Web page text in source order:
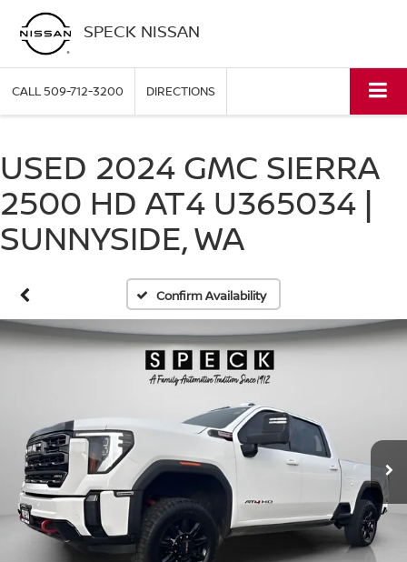
SPECK NISSAN
CALL509-712-3200 DIRECTIONS
USED 2024 GMC SIERRA
2500 HD AT4 U365034 |
SUNNYSIDE, WA
Confirm Availability